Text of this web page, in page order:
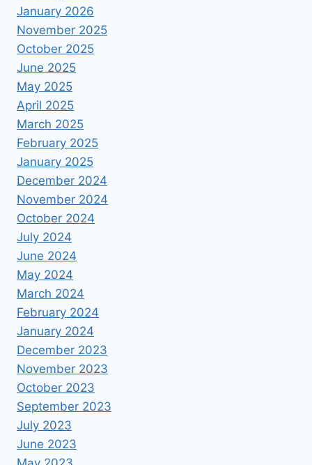
January 2026
November 2025
October 2025
June 2025
May 2025
April 2025
March 2025
February 2025
January 2025
December 2024
November 2024
October 2024
July 2024
June 2024
May 2024
March 2024
February 2024
January 2024
December 2023
November 2023
October 2023
September 2023
July 2023
June 2023